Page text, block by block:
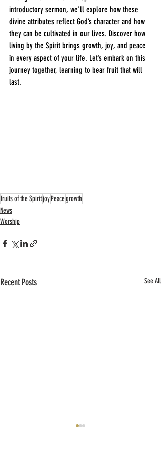
introductory sermon, we'll explore how these
divine attributes reflect God’s character and how
they can be cultivated in our lives. Discover how
living by the Spirit brings growth, joy, and peace
in every aspect of your life. Let’s embark on this
journey together, learning to bear fruit that will
last.
fruits of the SpiritjoyPeacegrowth
News
Worship
Recent Posts See All